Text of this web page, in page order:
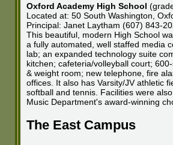
Oxford Academy High School
Located at: 50 South Washington,
Principal: Janet Laytham (607) 843-
This beautiful, modern High School
a fully automated, well staffed media
lab; an expanded technology suite
kitchen; cafeteria/volleyball court;
& weight room; new telephone, fire
offices. It also has Varsity/JV athletic
softball and tennis. Facilities were
Music Department's award-winning
The East Campus